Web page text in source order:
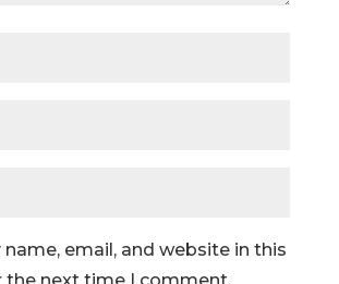
name, email, and website in this